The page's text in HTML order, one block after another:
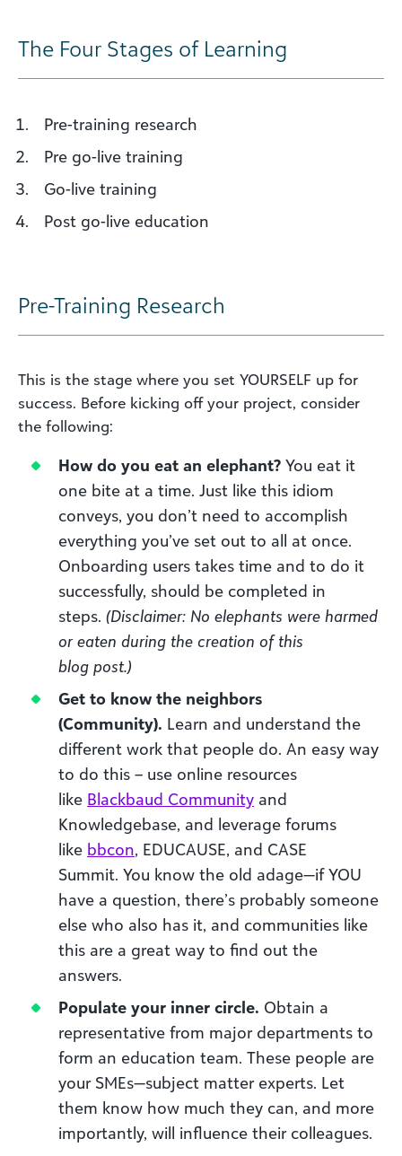
The Four Stages of Learning
Pre-training research
Pre go-live training
Go-live training
Post go-live education
Pre-Training Research
This is the stage where you set YOURSELF up for
success. Before kicking off your project, consider
the following:
How do you eat an elephant? You eat it
one bite at a time. Just like this idiom
conveys, you don’t need to accomplish
everything you’ve set out to all at once.
Onboarding users takes time and to do it
successfully, should be completed in
steps. (Disclaimer: No elephants were harmed
or eaten during the creation of this
blog post.)
Get to know the neighbors
(Community). Learn and understand the
different work that people do. An easy way
to do this – use online resources
like Blackbaud Community and
Knowledgebase, and leverage forums
like bbcon, EDUCAUSE, and CASE
Summit. You know the old adage—if YOU
have a question, there’s probably someone
else who also has it, and communities like
this are a great way to find out the
answers.
Populate your inner circle. Obtain a
representative from major departments to
form an education team. These people are
your SMEs—subject matter experts. Let
them know how much they can, and more
importantly, will influence their colleagues.